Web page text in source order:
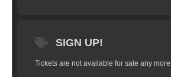
SIGN UP!
Tickets are not available for sale any